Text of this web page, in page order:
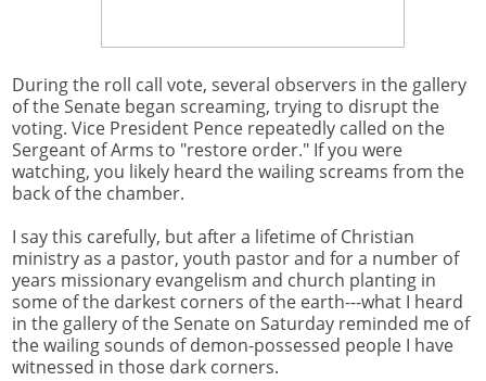
During the roll call vote, several observers in the gallery
of the Senate began screaming, trying to disrupt the
voting. Vice President Pence repeatedly called on the
Sergeant of Arms to "restore order." If you were
watching, you likely heard the wailing screams from the
back of the chamber.
I say this carefully, but after a lifetime of Christian
ministry as a pastor, youth pastor and for a number of
years missionary evangelism and church planting in
some of the darkest corners of the earth---what I heard
in the gallery of the Senate on Saturday reminded me of
the wailing sounds of demon-possessed people I have
witnessed in those dark corners.